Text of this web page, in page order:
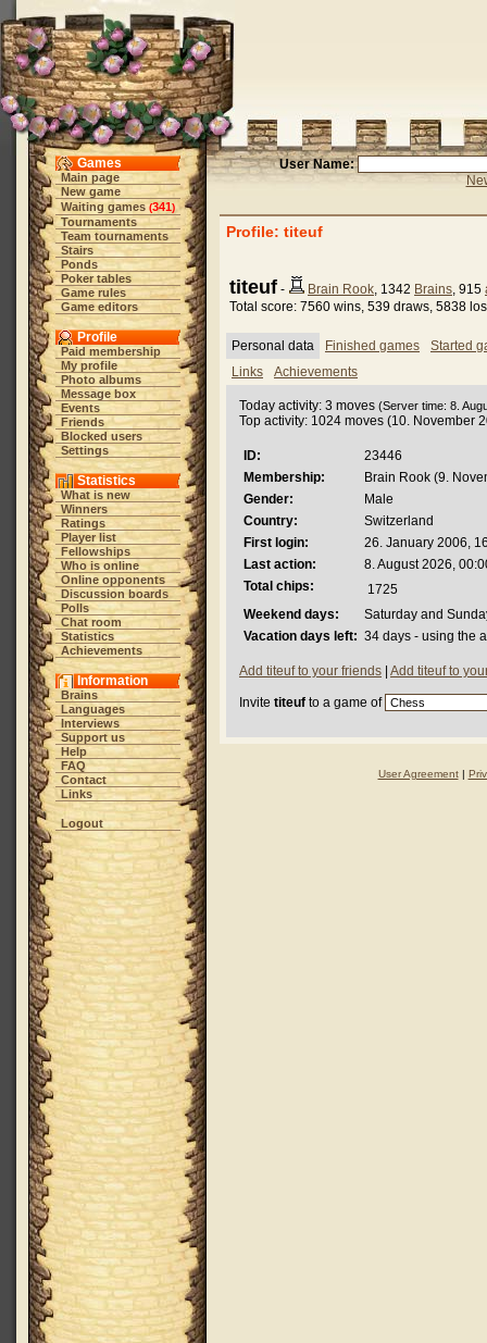
Games
Main page
New game
Waiting games (341)
Tournaments
Team tournaments
Stairs
Ponds
Poker tables
Game rules
Game editors
Profile
Paid membership
My profile
Photo albums
Message box
Events
Friends
Blocked users
Settings
Statistics
What is new
Winners
Ratings
Player list
Fellowships
Who is online
Online opponents
Discussion boards
Polls
Chat room
Statistics
Achievements
Information
Brains
Languages
Interviews
Support us
Help
FAQ
Contact
Links
Logout
User Name:
Profile: titeuf
titeuf - Brain Rook, 1342 Brains, 915
Total score: 7560 wins, 539 draws, 5838
Personal data Finished games
Started
Links
Achievements
Today activity: 3 moves (Server time: 8.
Top activity: 1024 moves (10. November
ID:
23446
Membership:
Brain Rook (9.
Gender:
Male
Country:
Switzerland
First login:
26. January 2006,
Last action:
8. August 2026,
Total chips:
1725
Weekend days:
Saturday and
Vacation days left: 34 days - using the
Add titeuf to your friends Add titeuf to
Invite titeuf to a game of
User Agreement|